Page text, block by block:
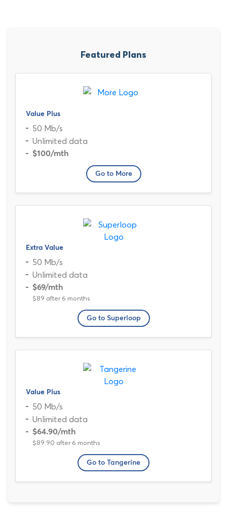
Featured Plans
Value Plus
50 Mb/s
Unlimited data
$100/mth
Go to More
Extra Value
50 Mb/s
Unlimited data
$69/mth
$89 after 6 months
Go to Superloop
Value Plus
50 Mb/s
Unlimited data
$64.90/mth
$89.90 after 6 months
Go to Tangerine